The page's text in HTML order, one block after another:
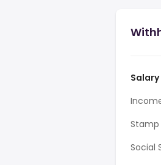
Salary
Stamp
Social